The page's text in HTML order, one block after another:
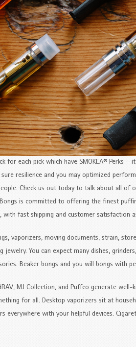
for each pick which have SMOKEA® Perks
resilience and you may optimized
Check us out today to talk about all of
is committed to offering the finest
with fast shipping and customer satisfaction
vaporizers, moving documents, strain,
jewelry. You can expect many dishes,
Beaker bongs and you will bongs with
MJ Collection, and Puffco generate
for all. Desktop vaporizers sit at
everywhere with your helpful devices.